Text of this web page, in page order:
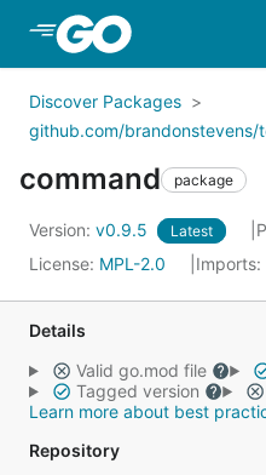
Skip to Main Content
Discover Packages
github.com/brandonstevens/
command package
Version: v0.9.5 Latest
License: MPL-2.0 Imports:
Details
Valid go.mod file
Tagged version
Learn more about best
Repository